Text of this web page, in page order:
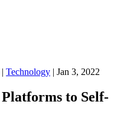
| Technology | Jan 3, 2022
to Self-